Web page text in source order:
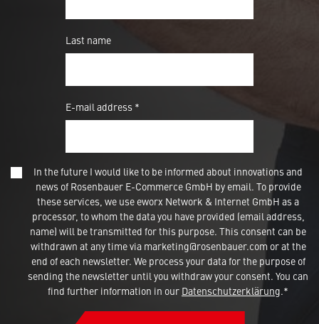
Last name
E-mail address *
In the future I would like to be informed about innovations and
news of Rosenbauer E-Commerce GmbH by email. To provide
these services, we use eworx Network & Internet GmbH as a
processor, to whom the data you have provided (email address,
name) will be transmitted for this purpose. This consent can be
withdrawn at any time via marketing@rosenbauer.com or at the
end of each newsletter. We process your data for the purpose of
sending the newsletter until you withdraw your consent. You can
find further information in our Datenschutzerklärung.*